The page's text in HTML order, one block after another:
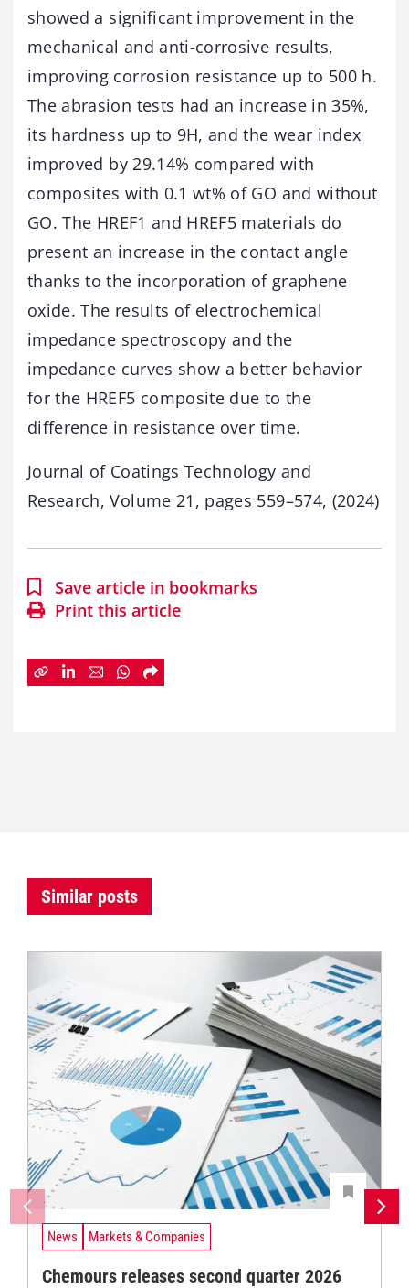
showed a significant improvement in the
mechanical and anti-corrosive results,
improving corrosion resistance up to 500 h.
The abrasion tests had an increase in 35%,
its hardness up to 9H, and the wear index
improved by 29.14% compared with
composites with 0.1 wt% of GO and without
GO. The HREF1 and HREF5 materials do
present an increase in the contact angle
thanks to the incorporation of graphene
oxide. The results of electrochemical
impedance spectroscopy and the
impedance curves show a better behavior
for the HREF5 composite due to the
difference in resistance over time.
Journal of Coatings Technology and
Research, Volume 21, pages 559–574, (2024)
Save article in bookmarks
Print this article
Similar posts
News Markets & Companies
Chemours releases second quarter 2026